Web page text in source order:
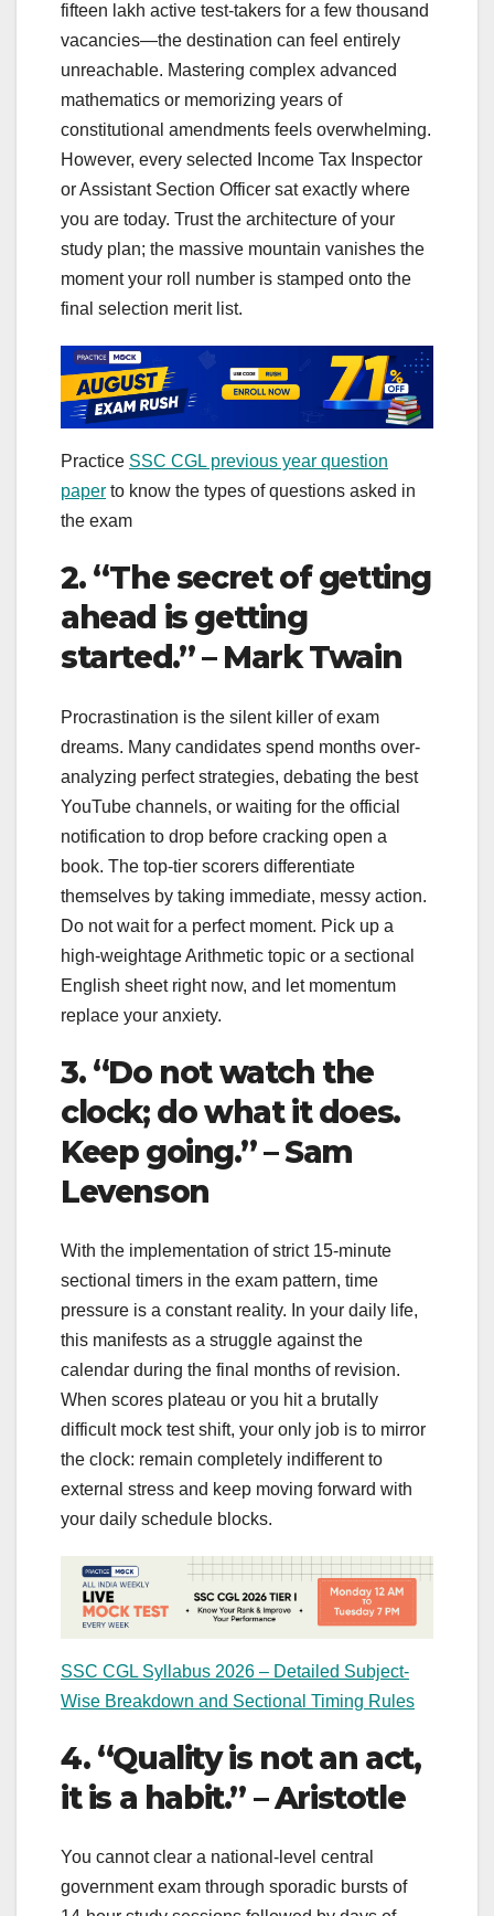
fifteen lakh active test-takers for a few thousand
vacancies—the destination can feel entirely
unreachable. Mastering complex advanced
mathematics or memorizing years of
constitutional amendments feels overwhelming.
However, every selected Income Tax Inspector
or Assistant Section Officer sat exactly where
you are today. Trust the architecture of your
study plan; the massive mountain vanishes the
moment your roll number is stamped onto the
final selection merit list.
Practice SSC CGL previous year question
paper to know the types of questions asked in
the exam
2. “The secret of getting
ahead is getting
started.” – Mark Twain
Procrastination is the silent killer of exam
dreams. Many candidates spend months over-
analyzing perfect strategies, debating the best
YouTube channels, or waiting for the official
notification to drop before cracking open a
book. The top-tier scorers differentiate
themselves by taking immediate, messy action.
Do not wait for a perfect moment. Pick up a
high-weightage Arithmetic topic or a sectional
English sheet right now, and let momentum
replace your anxiety.
3. “Do not watch the
clock; do what it does.
Keep going.” – Sam
Levenson
With the implementation of strict 15-minute
sectional timers in the exam pattern, time
pressure is a constant reality. In your daily life,
this manifests as a struggle against the
calendar during the final months of revision.
When scores plateau or you hit a brutally
difficult mock test shift, your only job is to mirror
the clock: remain completely indifferent to
external stress and keep moving forward with
your daily schedule blocks.
SSC CGL Syllabus 2026 – Detailed Subject-
Wise Breakdown and Sectional Timing Rules
4. “Quality is not an act,
it is a habit.” – Aristotle
You cannot clear a national-level central
government exam through sporadic bursts of